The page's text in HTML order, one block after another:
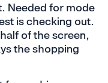
Needed for mode
is checking out.
of the screen,
the shopping